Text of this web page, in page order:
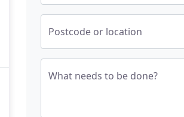
Postcode or location
What needs to be done?